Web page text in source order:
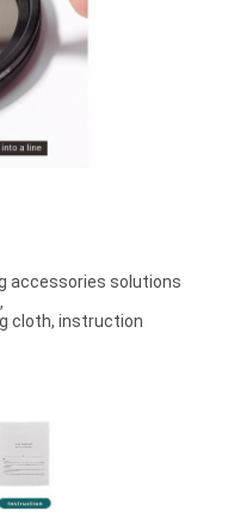
accessories solutions
cloth, instruction